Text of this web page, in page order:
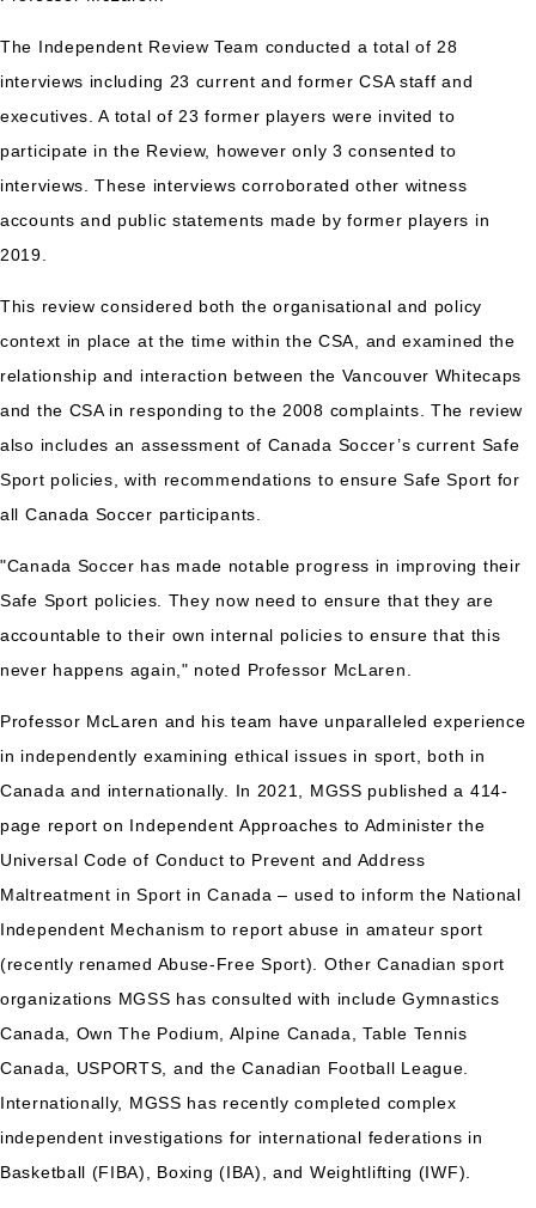
The Independent Review Team conducted a total of 28
interviews including 23 current and former CSA staff and
executives. A total of 23 former players were invited to
participate in the Review, however only 3 consented to
interviews. These interviews corroborated other witness
accounts and public statements made by former players in
2019.
This review considered both the organisational and policy
context in place at the time within the CSA, and examined the
relationship and interaction between the Vancouver Whitecaps
and the CSA in responding to the 2008 complaints. The review
also includes an assessment of Canada Soccer’s current Safe
Sport policies, with recommendations to ensure Safe Sport for
all Canada Soccer participants.
"Canada Soccer has made notable progress in improving their
Safe Sport policies. They now need to ensure that they are
accountable to their own internal policies to ensure that this
never happens again," noted Professor McLaren.
Professor McLaren and his team have unparalleled experience
in independently examining ethical issues in sport, both in
Canada and internationally. In 2021, MGSS published a 414-
page report on Independent Approaches to Administer the
Universal Code of Conduct to Prevent and Address
Maltreatment in Sport in Canada – used to inform the National
Independent Mechanism to report abuse in amateur sport
(recently renamed Abuse-Free Sport). Other Canadian sport
organizations MGSS has consulted with include Gymnastics
Canada, Own The Podium, Alpine Canada, Table Tennis
Canada, USPORTS, and the Canadian Football League.
Internationally, MGSS has recently completed complex
independent investigations for international federations in
Basketball (FIBA), Boxing (IBA), and Weightlifting (IWF).